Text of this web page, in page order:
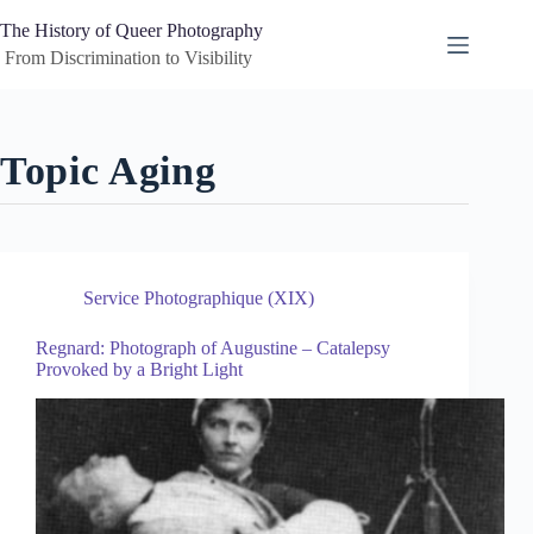
to
content
The History of Queer Photography
Discrimination to Visibility
Topic Aging
Service Photographique (XIX)
Regnard: Photograph of Augustine – Catalepsy
Provoked by a Bright Light